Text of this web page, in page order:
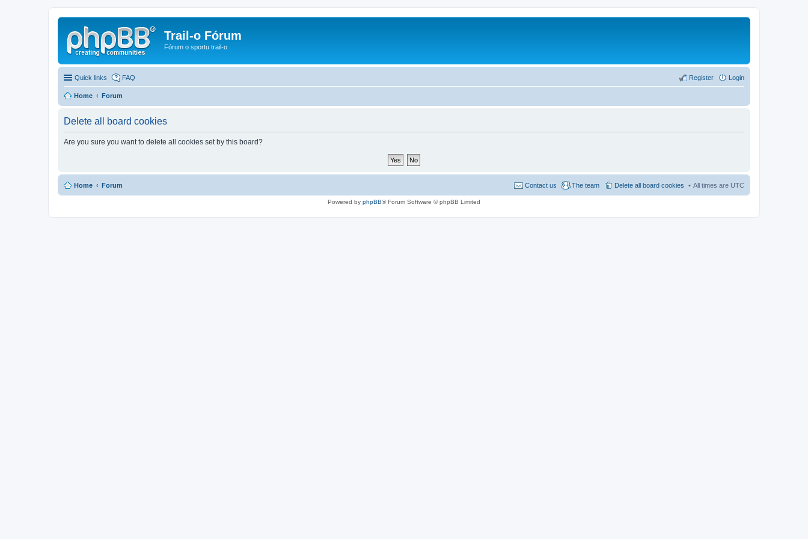
Trail-o Fórum
Fórum o sportu trail-o
Quick links FAQ Login
Register
Home Forum
Delete all board cookies
Are you sure you want to delete all cookies set by this board?
Home Forum All times are UTC
Delete all board cookies
The team
Contact us
Powered by phpBB® Forum Software © phpBB Limited